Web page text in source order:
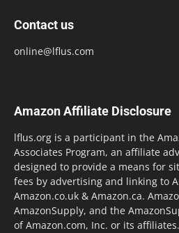
Contact us
online@lflus.com
Amazon Affiliate Disclosure
lflus.org is a participant in the
Associates Program, an affiliate
designed to provide a means for
fees by advertising and linking to
Amazon.co.uk & Amazon.ca.
AmazonSupply, and the
of Amazon.com, Inc. or its affiliates.